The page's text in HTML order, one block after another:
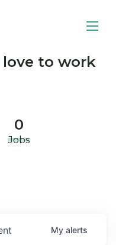
to work
0
Jobs
My alerts